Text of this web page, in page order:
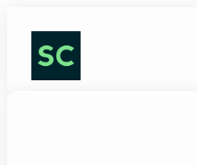
content